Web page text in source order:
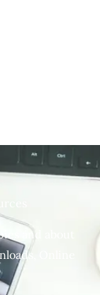
and about
Online